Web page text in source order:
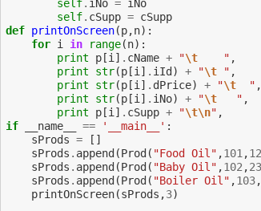
self. iNo = iNo
self. cSupp = cSupp
def printOnScreen(p,n):
for i in range(n):
print
p[i ] . cName + "\t
    "
,
print
str(p[i ] . iId ) + "\t " ,
print
str(p[i ] . dPrice) + "\t
  "
,
print
str(p[i ] . iNo) + "\t
   "
,
print
p[i ] . cSupp + "\t\n" ,
if
__name__ == '__main__' :
sProds =
[]
sProds . append (Prod ( "Food Oil" ,101 ,
sProds . append (Prod ( "Baby Oil" ,102 ,
sProds . append (Prod ( "Boiler Oil" ,103,
printOnScreen(sProds ,3)